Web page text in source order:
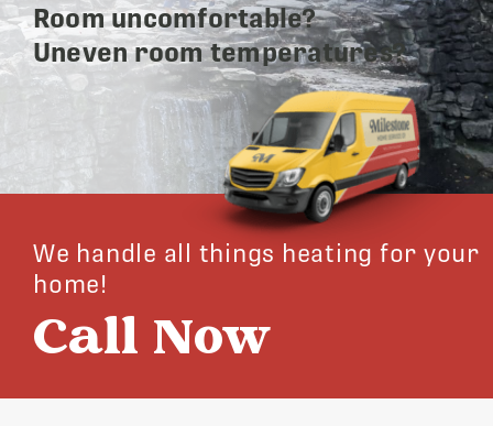
Room uncomfortable?
Uneven room temperatures?
We handle all things heating for your
home!
Call Now